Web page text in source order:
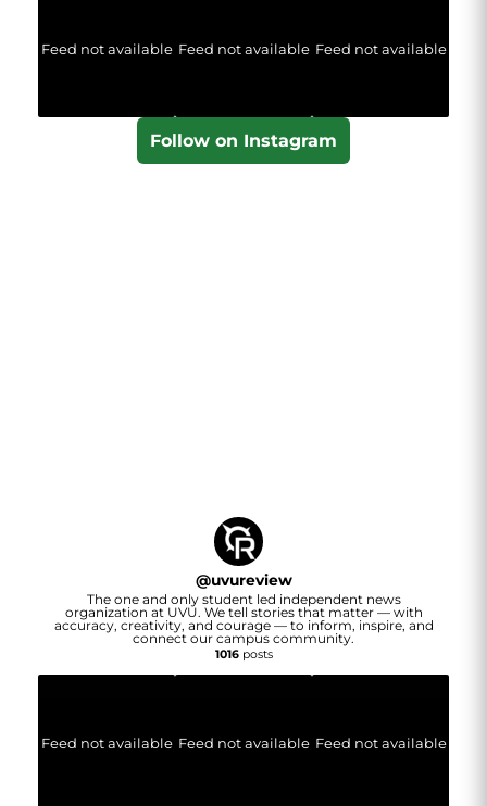
Feed not available Feed not available Feed not available
Follow on Instagram
@uvureview
The one and only student led independent news
organization at UVU. We tell stories that matter — with
accuracy, creativity, and courage — to inform, inspire, and
connect our campus community.
1016posts
Feed not available Feed not available Feed not available